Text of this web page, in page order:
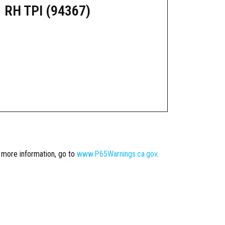
TPI (94367)
information, go to www.P65Warnings.ca.gov.